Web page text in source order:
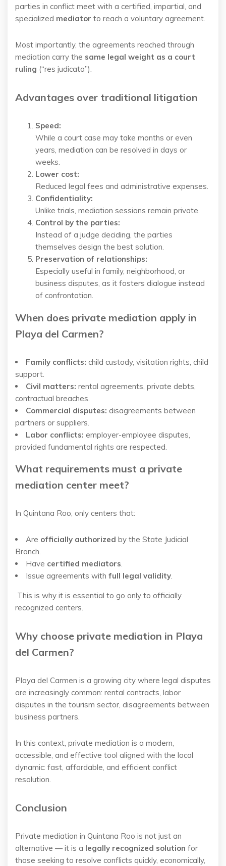
parties in conflict meet with a certified, impartial, and
specialized mediator to reach a voluntary agreement.
Most importantly, the agreements reached through
mediation carry the same legal weight as a court
ruling (“res judicata”).
Advantages over traditional litigation
Speed:
While a court case may take months or even
years, mediation can be resolved in days or
weeks.
Lower cost:
Reduced legal fees and administrative expenses.
Confidentiality:
Unlike trials, mediation sessions remain private.
Control by the parties:
Instead of a judge deciding, the parties
themselves design the best solution.
Preservation of relationships:
Especially useful in family, neighborhood, or
business disputes, as it fosters dialogue instead
of confrontation.
When does private mediation apply in
Playa del Carmen?
Family conflicts: child custody, visitation rights, child
support.
Civil matters: rental agreements, private debts,
contractual breaches.
Commercial disputes: disagreements between
partners or suppliers.
Labor conflicts: employer-employee disputes,
provided fundamental rights are respected.
What requirements must a private
mediation center meet?
In Quintana Roo, only centers that:
Are officially authorized by the State Judicial
Branch.
Have certified mediators.
Issue agreements with full legal validity.
This is why it is essential to go only to officially
recognized centers.
Why choose private mediation in Playa
del Carmen?
Playa del Carmen is a growing city where legal disputes
are increasingly common: rental contracts, labor
disputes in the tourism sector, disagreements between
business partners.
In this context, private mediation is a modern,
accessible, and effective tool aligned with the local
dynamic: fast, affordable, and efficient conflict
resolution.
Conclusion
Private mediation in Quintana Roo is not just an
alternative — it is a legally recognized solution for
those seeking to resolve conflicts quickly, economically,